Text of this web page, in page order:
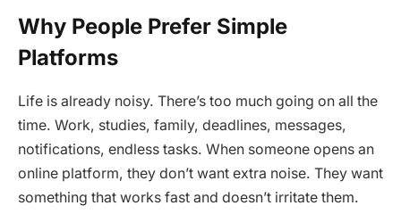
Why People Prefer Simple
Platforms
Life is already noisy. There’s too much going on all the
time. Work, studies, family, deadlines, messages,
notifications, endless tasks. When someone opens an
online platform, they don’t want extra noise. They want
something that works fast and doesn’t irritate them.